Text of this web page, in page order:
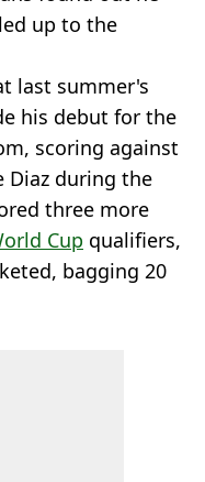
up to the
last summer's
his debut for the
scoring against
Diaz during the
three more
Cup qualifiers,
bagging 20